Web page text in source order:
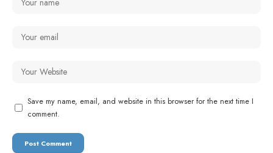
Save my name, email, and website in this browser for the next time I
comment.